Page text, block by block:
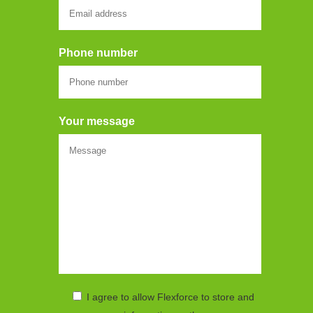
Phone number
Your message
I agree to allow Flexforce to store and